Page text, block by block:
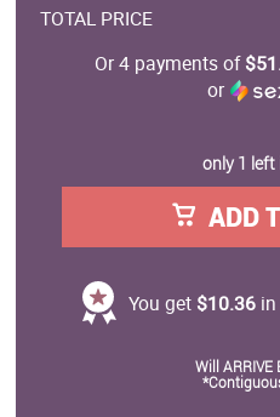
TOTAL PRICE
Or 4 payments of
or
only 1 left
ADD
You get $10.36in
Will ARRIVE